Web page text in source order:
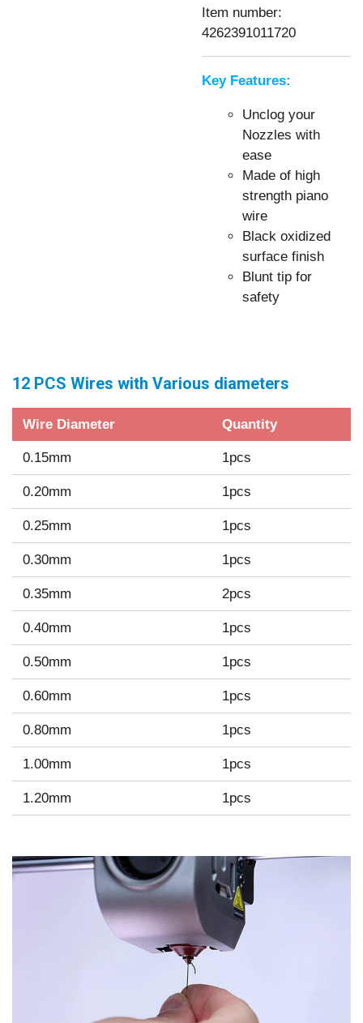
Item number:
4262391011720
Key Features:
Unclog your
Nozzles with
ease
Made of high
strength piano
wire
Black oxidized
surface finish
Blunt tip for
safety
12 PCS Wires with Various diameters
Wire Diameter Quantity
0.15mm 1pcs
0.20mm 1pcs
0.25mm 1pcs
0.30mm 1pcs
0.35mm 2pcs
0.40mm 1pcs
0.50mm 1pcs
0.60mm 1pcs
0.80mm 1pcs
1.00mm 1pcs
1.20mm 1pcs